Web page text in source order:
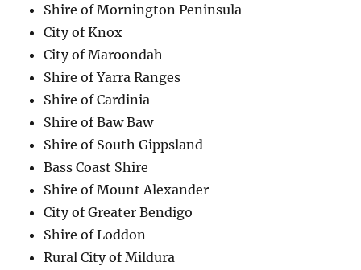
Shire of Mornington Peninsula
City of Knox
City of Maroondah
Shire of Yarra Ranges
Shire of Cardinia
Shire of Baw Baw
Shire of South Gippsland
Bass Coast Shire
Shire of Mount Alexander
City of Greater Bendigo
Shire of Loddon
Rural City of Mildura